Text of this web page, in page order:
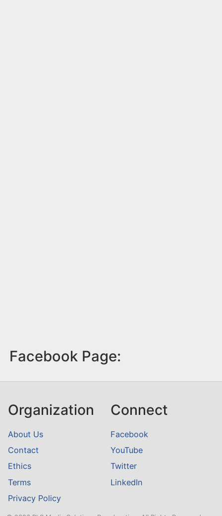
Facebook Page:
Organization
About Us
Contact
Ethics
Terms
Privacy Policy
Connect
Facebook
YouTube
Twitter
LinkedIn